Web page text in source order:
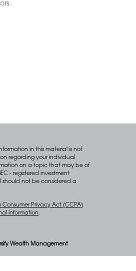
in this material is not
regarding your individual
on a topic that may be of
- registered investment
should not be considered a
Consumer Privacy Act (CCPA)
information.
Wealth Management